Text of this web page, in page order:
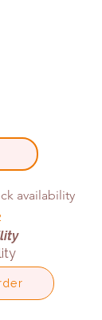
availability